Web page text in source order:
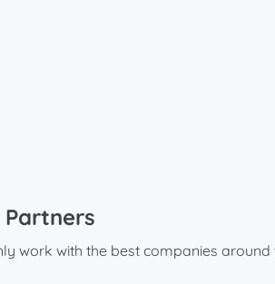
Partners
work with the best companies